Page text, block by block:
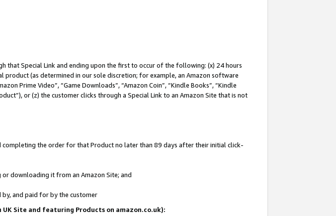
that Special Link and ending upon the first to occur of the following: (x) 24 hours
(as determined in our sole discretion; for example, an Amazon software
Prime Video”, “Game Downloads”, “Amazon Coin”, “Kindle Books”, “Kindle
or (z) the customer clicks through a Special Link to an Amazon Site that is not
completing the order for that Product no later than 89 days after their initial click-
downloading it from an Amazon Site; and
and paid for by the customer
Site and featuring Products on amazon.co.uk):